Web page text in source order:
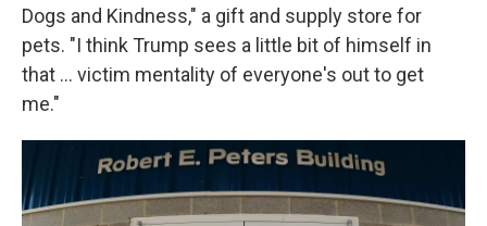
Dogs and Kindness," a gift and supply store for
pets. "I think Trump sees a little bit of himself in
that … victim mentality of everyone's out to get
me."